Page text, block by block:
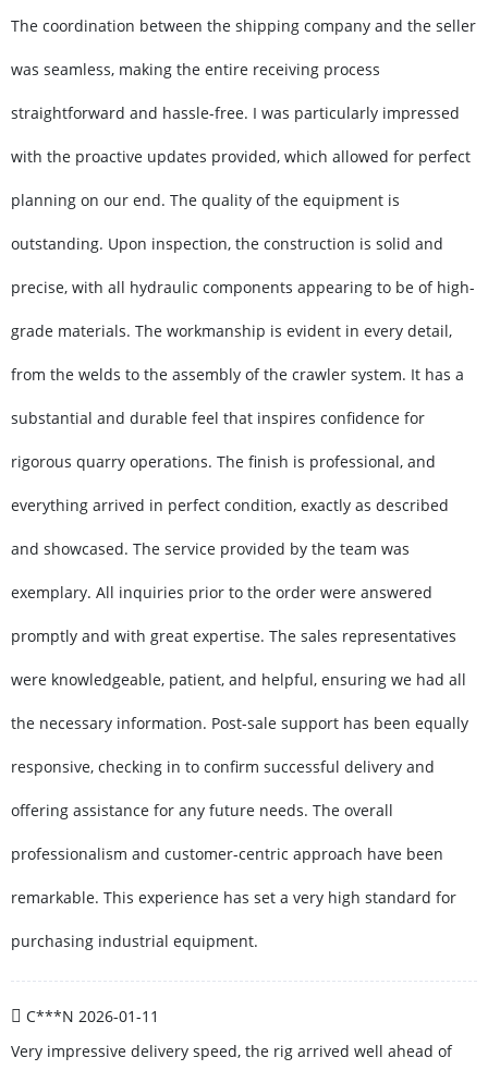
The coordination between the shipping company and the seller
was seamless, making the entire receiving process
straightforward and hassle-free. I was particularly impressed
with the proactive updates provided, which allowed for perfect
planning on our end. The quality of the equipment is
outstanding. Upon inspection, the construction is solid and
precise, with all hydraulic components appearing to be of high-
grade materials. The workmanship is evident in every detail,
from the welds to the assembly of the crawler system. It has a
substantial and durable feel that inspires confidence for
rigorous quarry operations. The finish is professional, and
everything arrived in perfect condition, exactly as described
and showcased. The service provided by the team was
exemplary. All inquiries prior to the order were answered
promptly and with great expertise. The sales representatives
were knowledgeable, patient, and helpful, ensuring we had all
the necessary information. Post-sale support has been equally
responsive, checking in to confirm successful delivery and
offering assistance for any future needs. The overall
professionalism and customer-centric approach have been
remarkable. This experience has set a very high standard for
purchasing industrial equipment.
C***N 2026-01-11
Very impressive delivery speed, the rig arrived well ahead of